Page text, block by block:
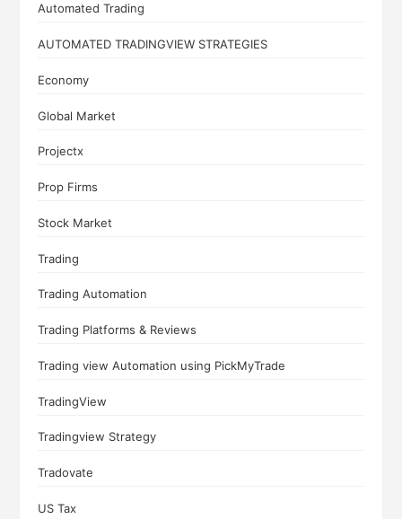
Automated Trading
AUTOMATED TRADINGVIEW STRATEGIES
Economy
Global Market
Projectx
Prop Firms
Stock Market
Trading
Trading Automation
Trading Platforms & Reviews
Trading view Automation using PickMyTrade
TradingView
Tradingview Strategy
Tradovate
US Tax